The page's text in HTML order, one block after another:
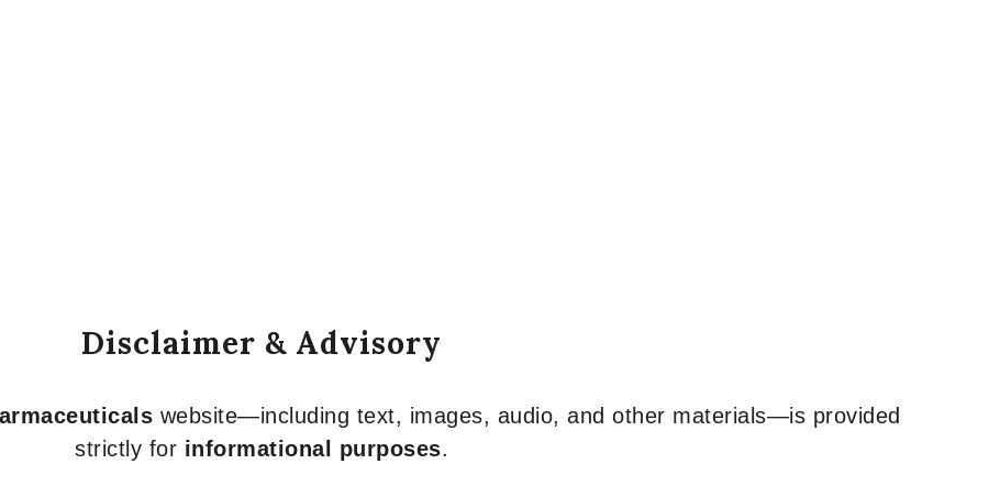
Disclaimer & Advisory
website—including text, images, audio, and other materials—is provided
strictly for informational purposes.